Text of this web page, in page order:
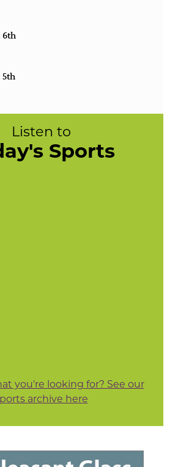
6th
5th
Listen to
Sports
you're looking for? See our
archive here